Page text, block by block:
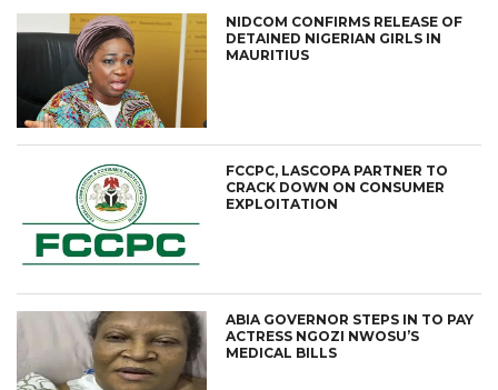
NIDCOM CONFIRMS RELEASE OF
DETAINED NIGERIAN GIRLS IN
MAURITIUS
FCCPC, LASCOPA PARTNER TO
CRACK DOWN ON CONSUMER
EXPLOITATION
ABIA GOVERNOR STEPS IN TO PAY
ACTRESS NGOZI NWOSU’S
MEDICAL BILLS